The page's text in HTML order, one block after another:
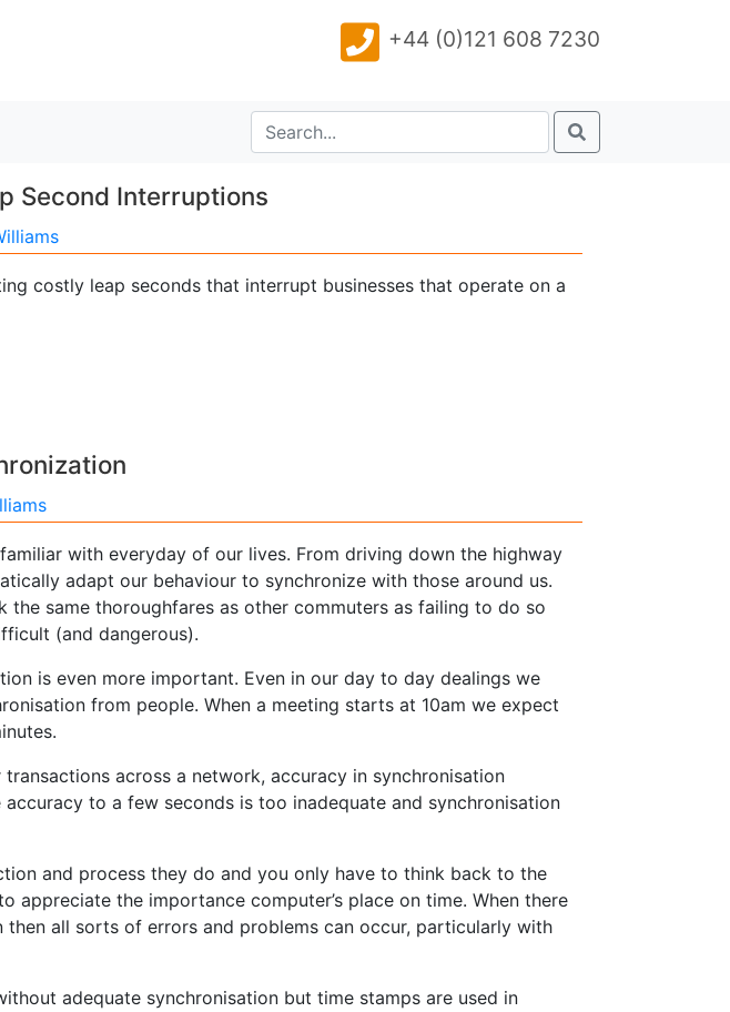
+44 (0)121 608 7230
Second Interruptions
costly leap seconds that interrupt businesses that operate on a
with everyday of our lives. From driving down the highway
adapt our behaviour to synchronize with those around us.
the same thoroughfares as other commuters as failing to do so
(and dangerous).
is even more important. Even in our day to day dealings we
from people. When a meeting starts at 10am we expect
across a network, accuracy in synchronisation
to a few seconds is too inadequate and synchronisation
and process they do and you only have to think back to the
appreciate the importance computer’s place on time. When there
then all sorts of errors and problems can occur, particularly with
adequate synchronisation but time stamps are used in